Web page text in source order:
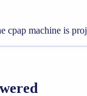
cpap machine is